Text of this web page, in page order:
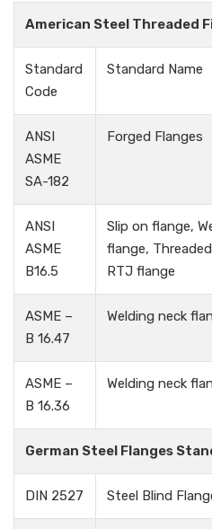
American Steel Threaded
Standard
Code
Standard Name
ANSI
ASME
SA-182
Forged Flanges
ANSI
ASME
B16.5
Slip on flange,
flange,
RTJ flange
ASME –
B 16.47
Welding neck
ASME –
B 16.36
Welding neck
German Steel Flanges
DIN 2527 Steel Blind